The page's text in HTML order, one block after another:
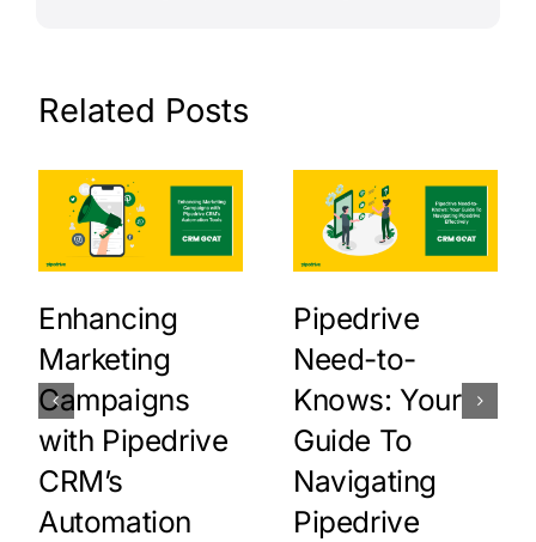
Related Posts
Enhancing
Marketing
Campaigns
with Pipedrive
CRM’s
Automation
Pipedrive
Need-to-
Knows: Your
Guide To
Navigating
Pipedrive